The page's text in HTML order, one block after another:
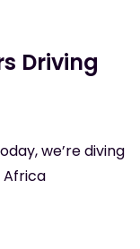
Driving
we’re diving
Africa